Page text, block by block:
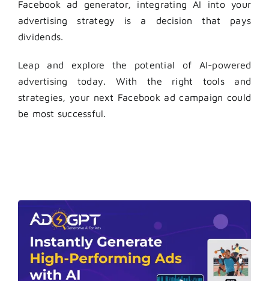
Facebook ad generator, integrating AI into your
advertising strategy is a decision that pays
dividends.
Leap and explore the potential of AI-powered
advertising today. With the right tools and
strategies, your next Facebook ad campaign could
be most successful.